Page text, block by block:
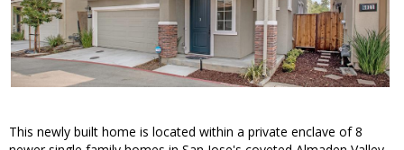
This newly built home is located within a private enclave of 8